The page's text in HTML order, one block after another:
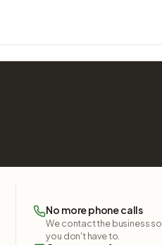
No more phone calls
We contact the business so
you don't have to.